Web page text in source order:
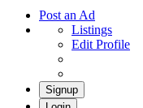
Post an Ad
Listings
Edit Profile
Signup